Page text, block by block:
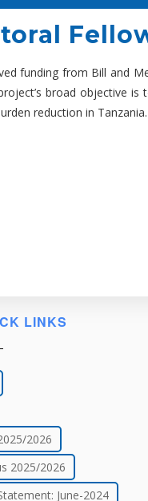
funding from Bill and
broad objective
reduction in Tanzania.
LINKS
2026
2025/2026
June-2024